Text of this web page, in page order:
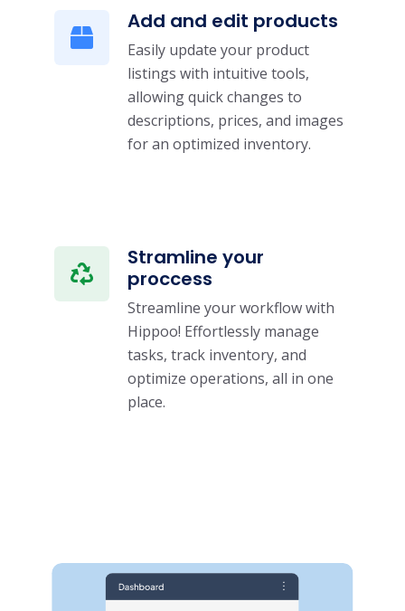
Add and edit products
Easily update your product
listings with intuitive tools,
allowing quick changes to
descriptions, prices, and images
for an optimized inventory.
Stramline your
proccess
Streamline your workflow with
Hippoo! Effortlessly manage
tasks, track inventory, and
optimize operations, all in one
place.